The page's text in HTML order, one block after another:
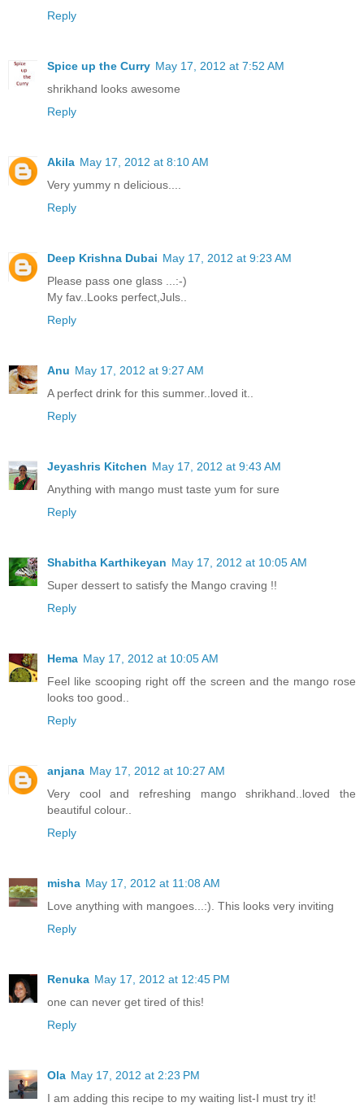
Reply
Spice up the Curry May 17, 2012 at 7:52 AM
shrikhand looks awesome
Reply
Akila May 17, 2012 at 8:10 AM
Very yummy n delicious....
Reply
Deep Krishna Dubai May 17, 2012 at 9:23 AM
Please pass one glass ...:-)
My fav..Looks perfect,Juls..
Reply
Anu May 17, 2012 at 9:27 AM
A perfect drink for this summer..loved it..
Reply
Jeyashris Kitchen May 17, 2012 at 9:43 AM
Anything with mango must taste yum for sure
Reply
Shabitha Karthikeyan May 17, 2012 at 10:05 AM
Super dessert to satisfy the Mango craving !!
Reply
Hema May 17, 2012 at 10:05 AM
Feel like scooping right off the screen and the mango rose
looks too good..
Reply
anjana May 17, 2012 at 10:27 AM
Very cool and refreshing mango shrikhand..loved the
beautiful colour..
Reply
misha May 17, 2012 at 11:08 AM
Love anything with mangoes...:). This looks very inviting
Reply
Renuka May 17, 2012 at 12:45 PM
one can never get tired of this!
Reply
Ola May 17, 2012 at 2:23 PM
I am adding this recipe to my waiting list-I must try it!